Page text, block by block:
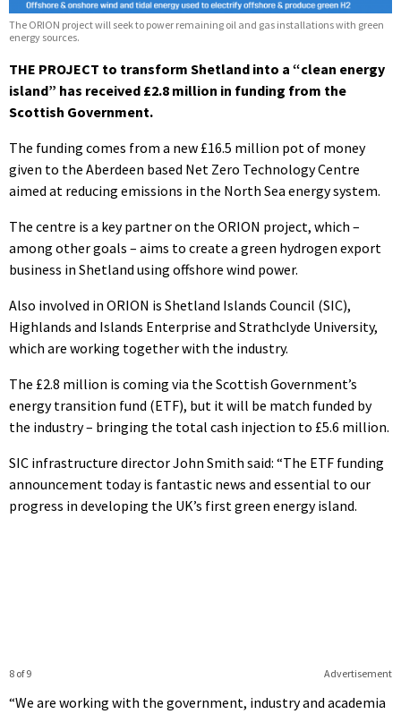
The ORION project will seek to power remaining oil and gas installations with green
energy sources.
THE PROJECT to transform Shetland into a “clean energy
island” has received £2.8 million in funding from the
Scottish Government.
The funding comes from a new £16.5 million pot of money
given to the Aberdeen based Net Zero Technology Centre
aimed at reducing emissions in the North Sea energy system.
The centre is a key partner on the ORION project, which –
among other goals – aims to create a green hydrogen export
business in Shetland using offshore wind power.
Also involved in ORION is Shetland Islands Council (SIC),
Highlands and Islands Enterprise and Strathclyde University,
which are working together with the industry.
The £2.8 million is coming via the Scottish Government’s
energy transition fund (ETF), but it will be match funded by
the industry – bringing the total cash injection to £5.6 million.
SIC infrastructure director John Smith said: “The ETF funding
announcement today is fantastic news and essential to our
progress in developing the UK’s first green energy island.
Advertisement
8 of 9
“We are working with the government, industry and academia